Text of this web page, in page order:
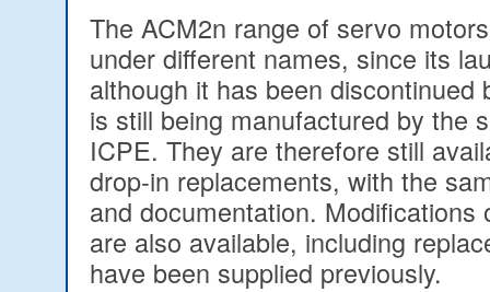
The ACM2n range of servo
under different names, since its
although it has been discontinued
is still being manufactured by the
ICPE. They are therefore still
drop-in replacements, with the
and documentation. Modifications
are also available, including
have been supplied previously.